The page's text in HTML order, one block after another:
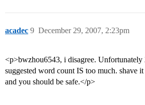
acadec December 29, 2007, 2:23pm
9
<p>bwzhou6543, i disagree. Unfortunately
suggested word count IS too much. shave
and you should be safe.</p>